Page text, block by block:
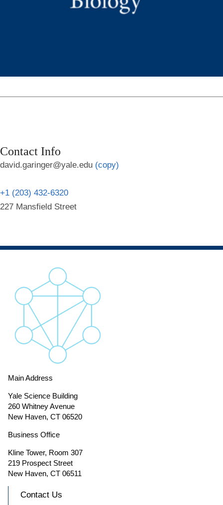
Contact Info
david.garinger@yale.edu (copy)
+1 (203) 432-6320
227 Mansfield Street
Main Address
Yale Science Building
260 Whitney Avenue
New Haven, CT 06520
Business Office
Kline Tower, Room 307
219 Prospect Street
New Haven, CT 06511
Contact Us